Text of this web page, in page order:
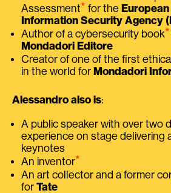
Assessment⭑ for the
Information Security Agency
Author of a cybersecurity book⭑
Mondadori Editore
Creator of one of the first
in the world for Mondadori
Alessandro also is:
A public speaker with over two
experience on stage delivering
keynotes
An inventor⭑
An art collector and a former
for Tate